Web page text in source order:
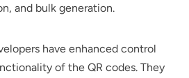
and bulk generation.
have enhanced control
of the QR codes. They